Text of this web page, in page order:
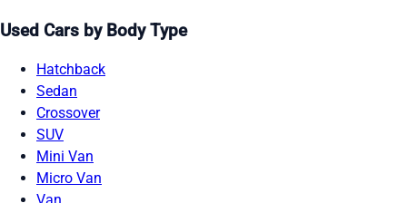
Used Cars by Body Type
Hatchback
Sedan
Crossover
SUV
Mini Van
Micro Van
Van